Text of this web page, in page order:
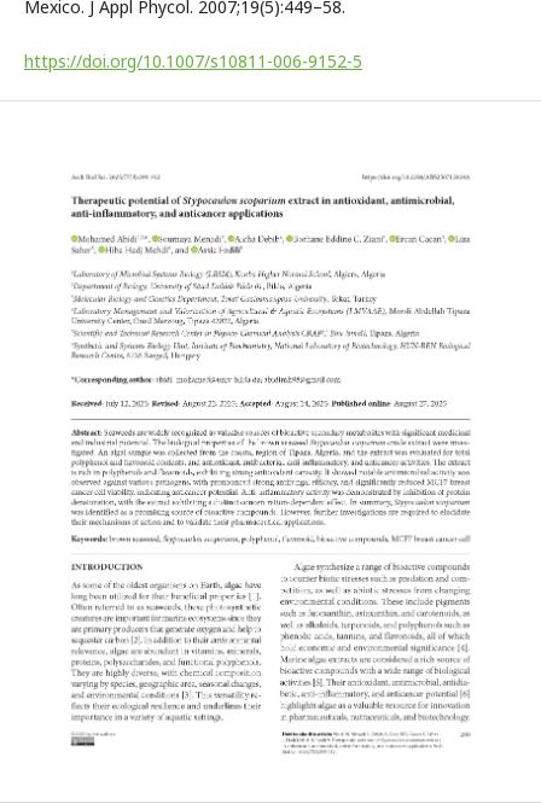
Mexico. J Appl Phycol. 2007;19(5):449–58.
https://doi.org/10.1007/s10811-006-9152-5